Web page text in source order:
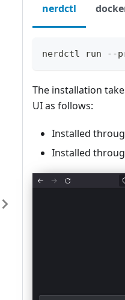
nerdctl
nerdctl run --
The installation
UI as follows:
Installed
Installed